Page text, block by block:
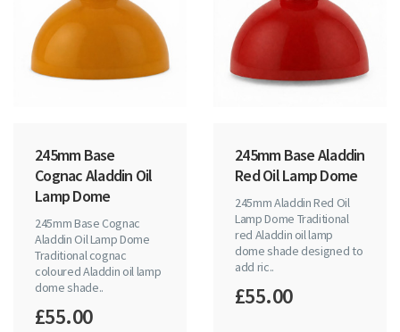
245mm Base
Cognac Aladdin Oil
Lamp Dome
245mm Base Cognac
Aladdin Oil Lamp Dome
Traditional cognac
coloured Aladdin oil lamp
dome shade..
£55.00
245mm Base Aladdin
Red Oil Lamp Dome
245mm Aladdin Red Oil
Lamp Dome Traditional
red Aladdin oil lamp
dome shade designed to
add ric..
£55.00